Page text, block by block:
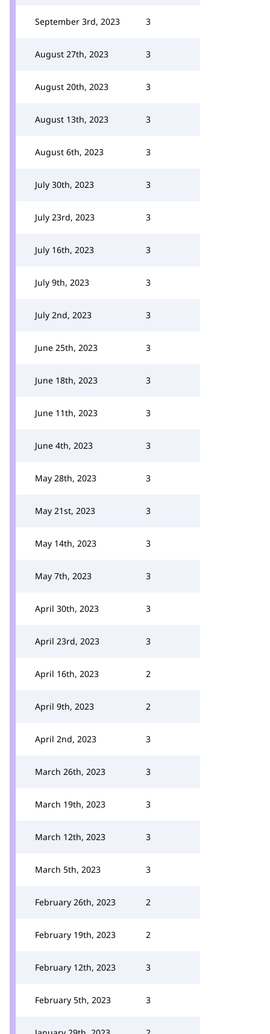
September 3rd, 2023 3
August 27th, 2023 3
August 20th, 2023 3
August 13th, 2023 3
August 6th, 2023 3
July 30th, 2023 3
July 23rd, 2023 3
July 16th, 2023 3
July 9th, 2023 3
July 2nd, 2023 3
June 25th, 2023 3
June 18th, 2023 3
June 11th, 2023 3
June 4th, 2023 3
May 28th, 2023 3
May 21st, 2023 3
May 14th, 2023 3
May 7th, 2023 3
April 30th, 2023 3
April 23rd, 2023 3
April 16th, 2023 2
April 9th, 2023 2
April 2nd, 2023 3
March 26th, 2023 3
March 19th, 2023 3
March 12th, 2023 3
March 5th, 2023 3
February 26th, 2023 2
February 19th, 2023 2
February 12th, 2023 3
February 5th, 2023 3